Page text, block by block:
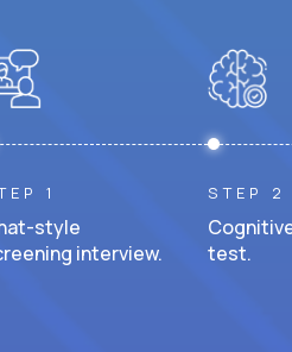
1
style
interview.
STEP 2
test.